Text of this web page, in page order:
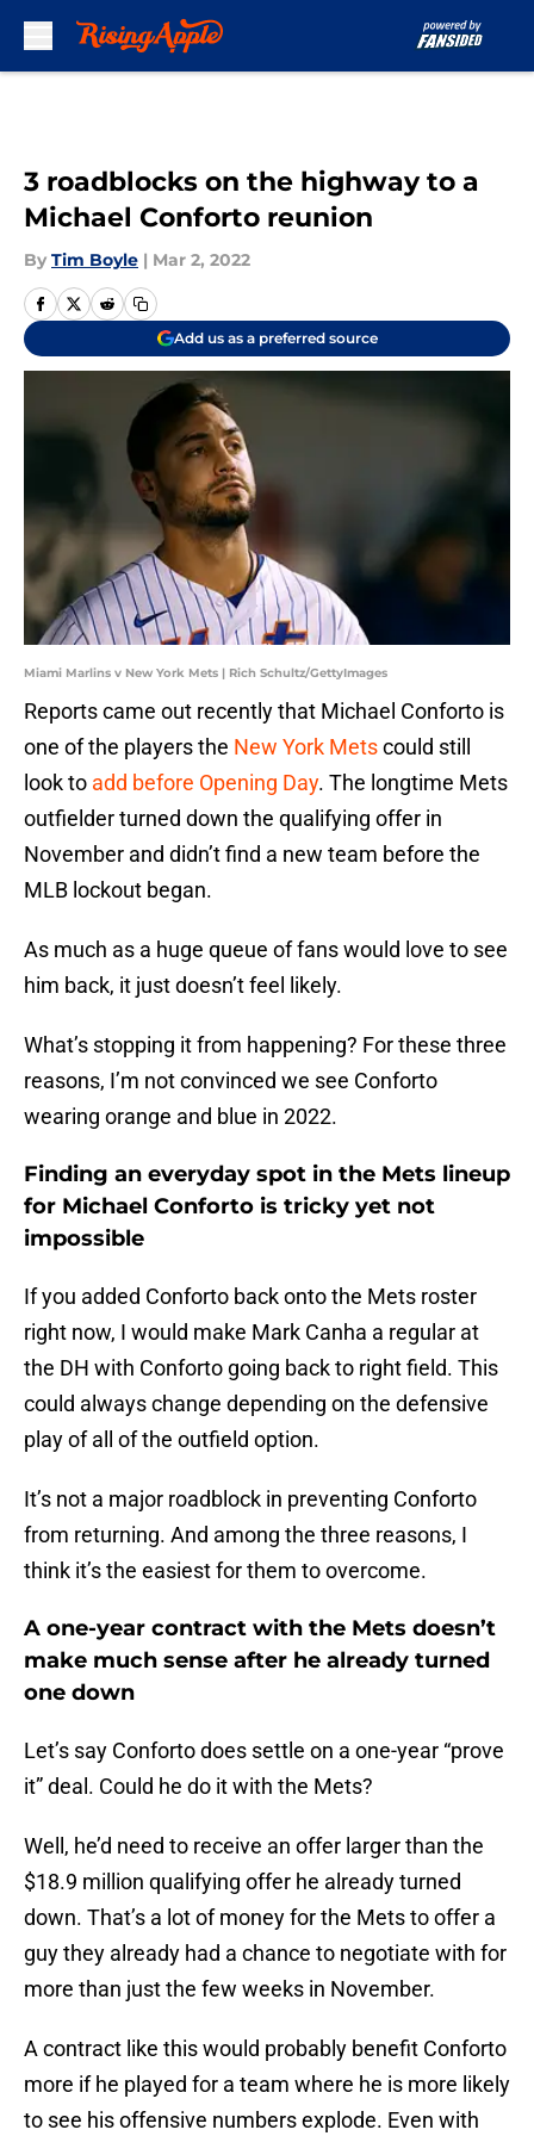
3 roadblocks on the highway to a
Michael Conforto reunion
By Tim Boyle | Mar 2, 2022
Add us as a preferred source
Miami Marlins v New York Mets | Rich Schultz/GettyImages
Reports came out recently that Michael Conforto is
one of the players the New York Metscould still
look to add before Opening Day. The longtime Mets
outfielder turned down the qualifying offer in
November and didn’t find a new team before the
MLB lockout began.
As much as a huge queue of fans would love to see
him back, it just doesn’t feel likely.
What’s stopping it from happening? For these three
reasons, I’m not convinced we see Conforto
wearing orange and blue in 2022.
Finding an everyday spot in the Mets lineup
for Michael Conforto is tricky yet not
impossible
If you added Conforto back onto the Mets roster
right now, I would make Mark Canha a regular at
the DH with Conforto going back to right field. This
could always change depending on the defensive
play of all of the outfield option.
It’s not a major roadblock in preventing Conforto
from returning. And among the three reasons, I
think it’s the easiest for them to overcome.
A one-year contract with the Mets doesn’t
make much sense after he already turned
one down
Let’s say Conforto does settle on a one-year “prove
it” deal. Could he do it with the Mets?
Well, he’d need to receive an offer larger than the
$18.9 million qualifying offer he already turned
down. That’s a lot of money for the Mets to offer a
guy they already had a chance to negotiate with for
more than just the few weeks in November.
A contract like this would probably benefit Conforto
more if he played for a team where he is more likely
to see his offensive numbers explode. Even with